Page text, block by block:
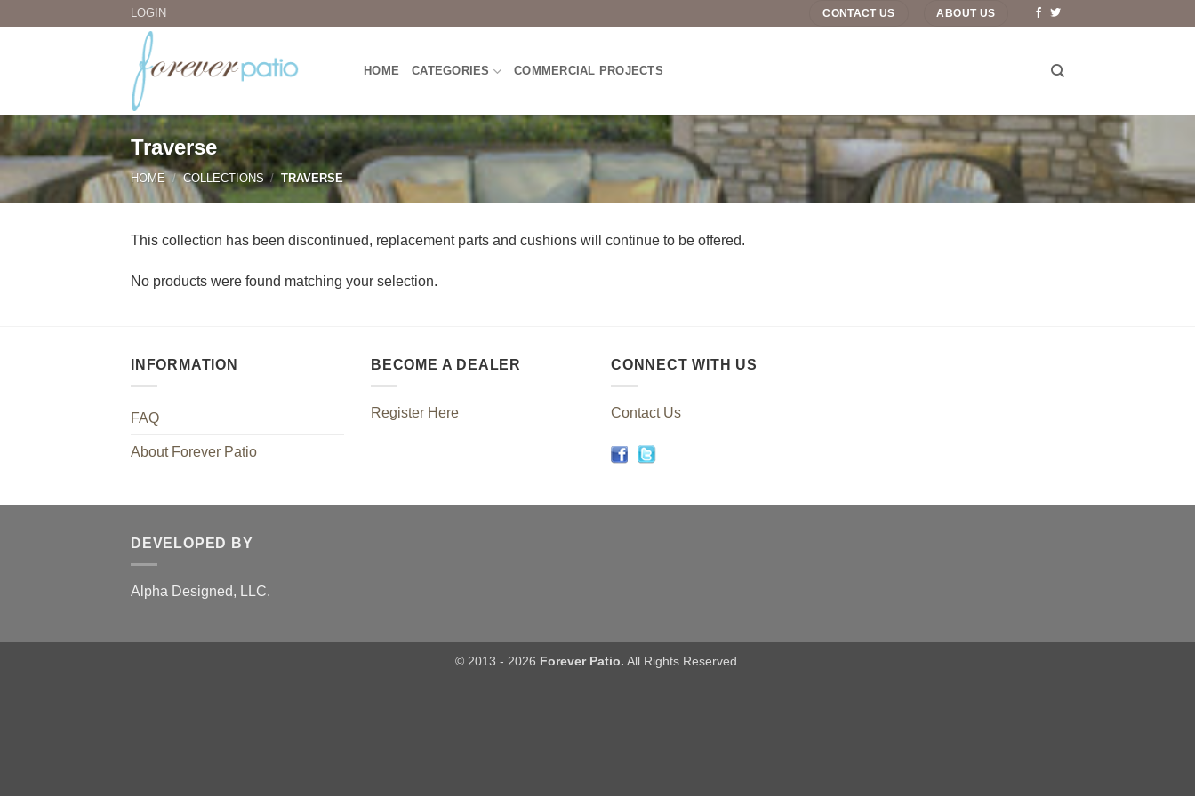
LOGIN CONTACT US ABOUT US
HOME CATEGORIES COMMERCIAL PROJECTS
Traverse
HOME / COLLECTIONS / TRAVERSE
This collection has been discontinued, replacement parts and cushions will continue to be offered.
No products were found matching your selection.
INFORMATION
FAQ
About Forever Patio
BECOME A DEALER
Register Here
CONNECT WITH US
Contact Us
DEVELOPED BY
Alpha Designed, LLC.
© 2013 - 2026 Forever Patio. All Rights Reserved.